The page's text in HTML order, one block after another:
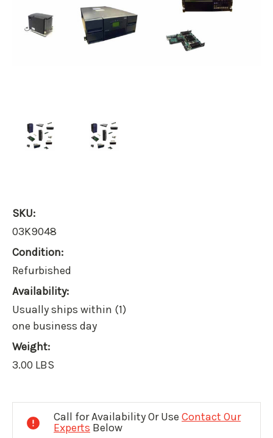
SKU:
03K9048
Condition:
Refurbished
Availability:
Usually ships within (1)
one business day
Weight:
3.00 LBS
Call for Availability Or Use Contact Our
Experts Below